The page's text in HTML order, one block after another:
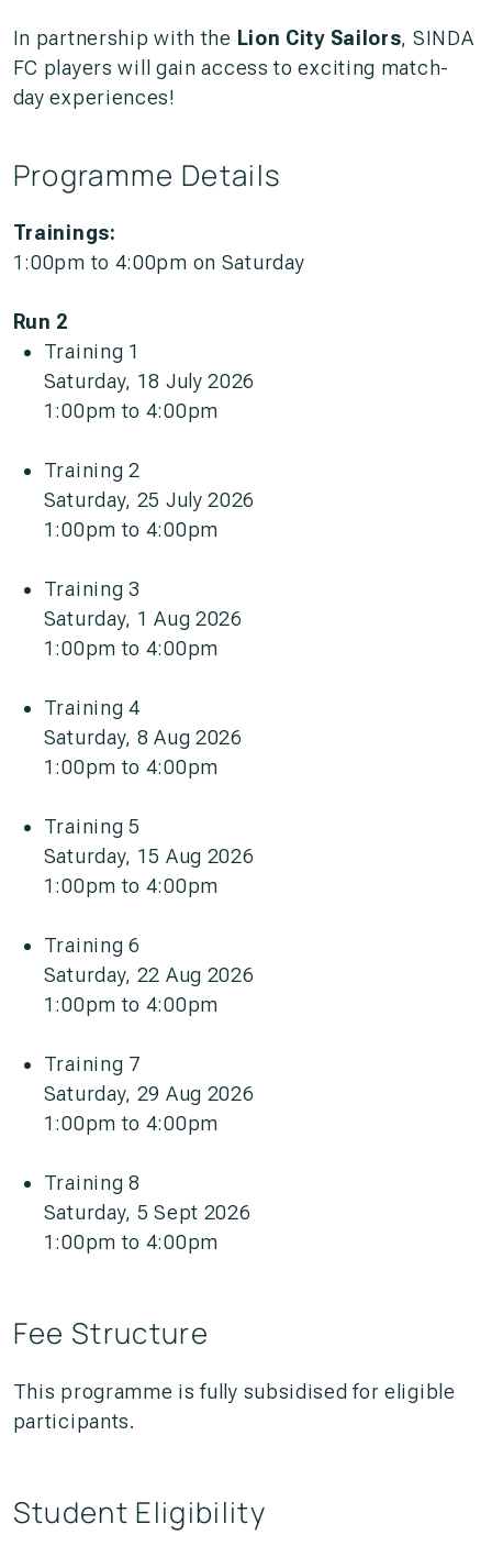
In partnership with the Lion City Sailors, SINDA
FC playerswill gain access toexciting match-
day experiences!
Programme Details
Trainings:
1:00pm to 4:00pm on Saturday
Run 2
Training 1
Saturday, 18 July 2026
1:00pm to 4:00pm
Training 2
Saturday, 25 July 2026
1:00pm to 4:00pm
Training 3
Saturday, 1 Aug 2026
1:00pm to 4:00pm
Training 4
Saturday, 8 Aug 2026
1:00pm to 4:00pm
Training 5
Saturday, 15 Aug 2026
1:00pm to 4:00pm
Training 6
Saturday, 22 Aug 2026
1:00pm to 4:00pm
Training 7
Saturday, 29 Aug 2026
1:00pm to 4:00pm
Training 8
Saturday, 5 Sept 2026
1:00pm to 4:00pm
Fee Structure
This programme is fully subsidised for eligible
participants.
Student Eligibility